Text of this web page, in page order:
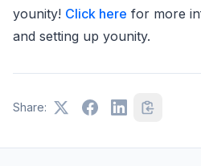
younity! Click here for more
and setting up younity.
Share: